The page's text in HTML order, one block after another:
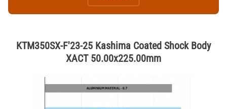
KTM350SX-F'23-25 Kashima Coated Shock Body
XACT 50.00x225.00mm